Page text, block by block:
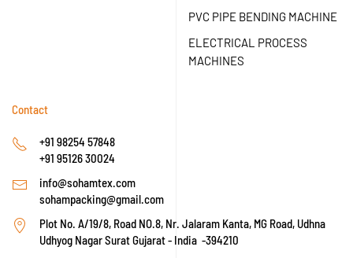
PVC PIPE BENDING MACHINE
ELECTRICAL PROCESS
MACHINES
Contact
+91 98254 57848
+91 95126 30024
info@sohamtex.com
sohampacking@gmail.com
Plot No. A/19/8, Road NO.8, Nr. Jalaram Kanta, MG Road, Udhna
Udhyog Nagar Surat Gujarat - India -394210